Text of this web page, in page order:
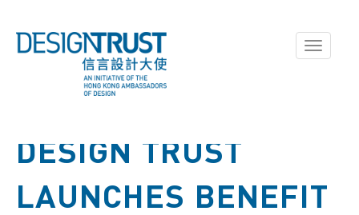
Toggle
DESIGN TRUST
LAUNCHES BENEFIT